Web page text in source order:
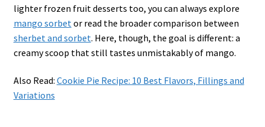
lighter frozen fruit desserts too, you can always explore
mango sorbet or read the broader comparison between
sherbet and sorbet. Here, though, the goal is different: a
creamy scoop that still tastes unmistakably of mango.
Also Read: Cookie Pie Recipe: 10 Best Flavors, Fillings and
Variations